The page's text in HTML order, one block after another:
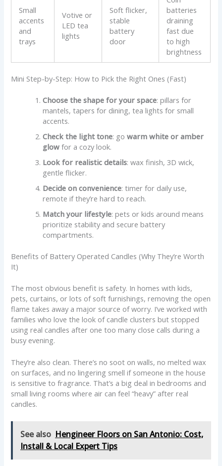
Small
accents
and
trays
Votive or
LED tea
lights
Soft flicker,
stable
battery
door
batteries
draining
fast due
to high
brightness
Mini Step-by-Step: How to Pick the Right Ones (Fast)
Choose the shape for your space: pillars for
mantels, tapers for dining, tea lights for small
accents.
Check the light tone: gowarm white or amber
glow for a cozy look.
Look for realistic details: wax finish, 3D wick,
gentle flicker.
Decide on convenience: timer for daily use,
remote if they’re hard to reach.
Match your lifestyle: pets or kids around means
prioritize stability and secure battery
compartments.
Benefits of Battery Operated Candles (Why They’re Worth
It)
The most obvious benefit is safety. In homes with kids,
pets, curtains, or lots of soft furnishings, removing the open
flame takes away a major source of worry. I’ve worked with
families who love the look of candle clusters but stopped
using real candles after one too many close calls during a
busy evening.
They’re also clean. There’s no soot on walls, no melted wax
on surfaces, and no lingering smell if someone in the house
is sensitive to fragrance. That’s a big deal in bedrooms and
small living rooms where air can feel “heavy” after real
candles.
See also Hengineer Floors on San Antonio: Cost,
Install & Local Expert Tips